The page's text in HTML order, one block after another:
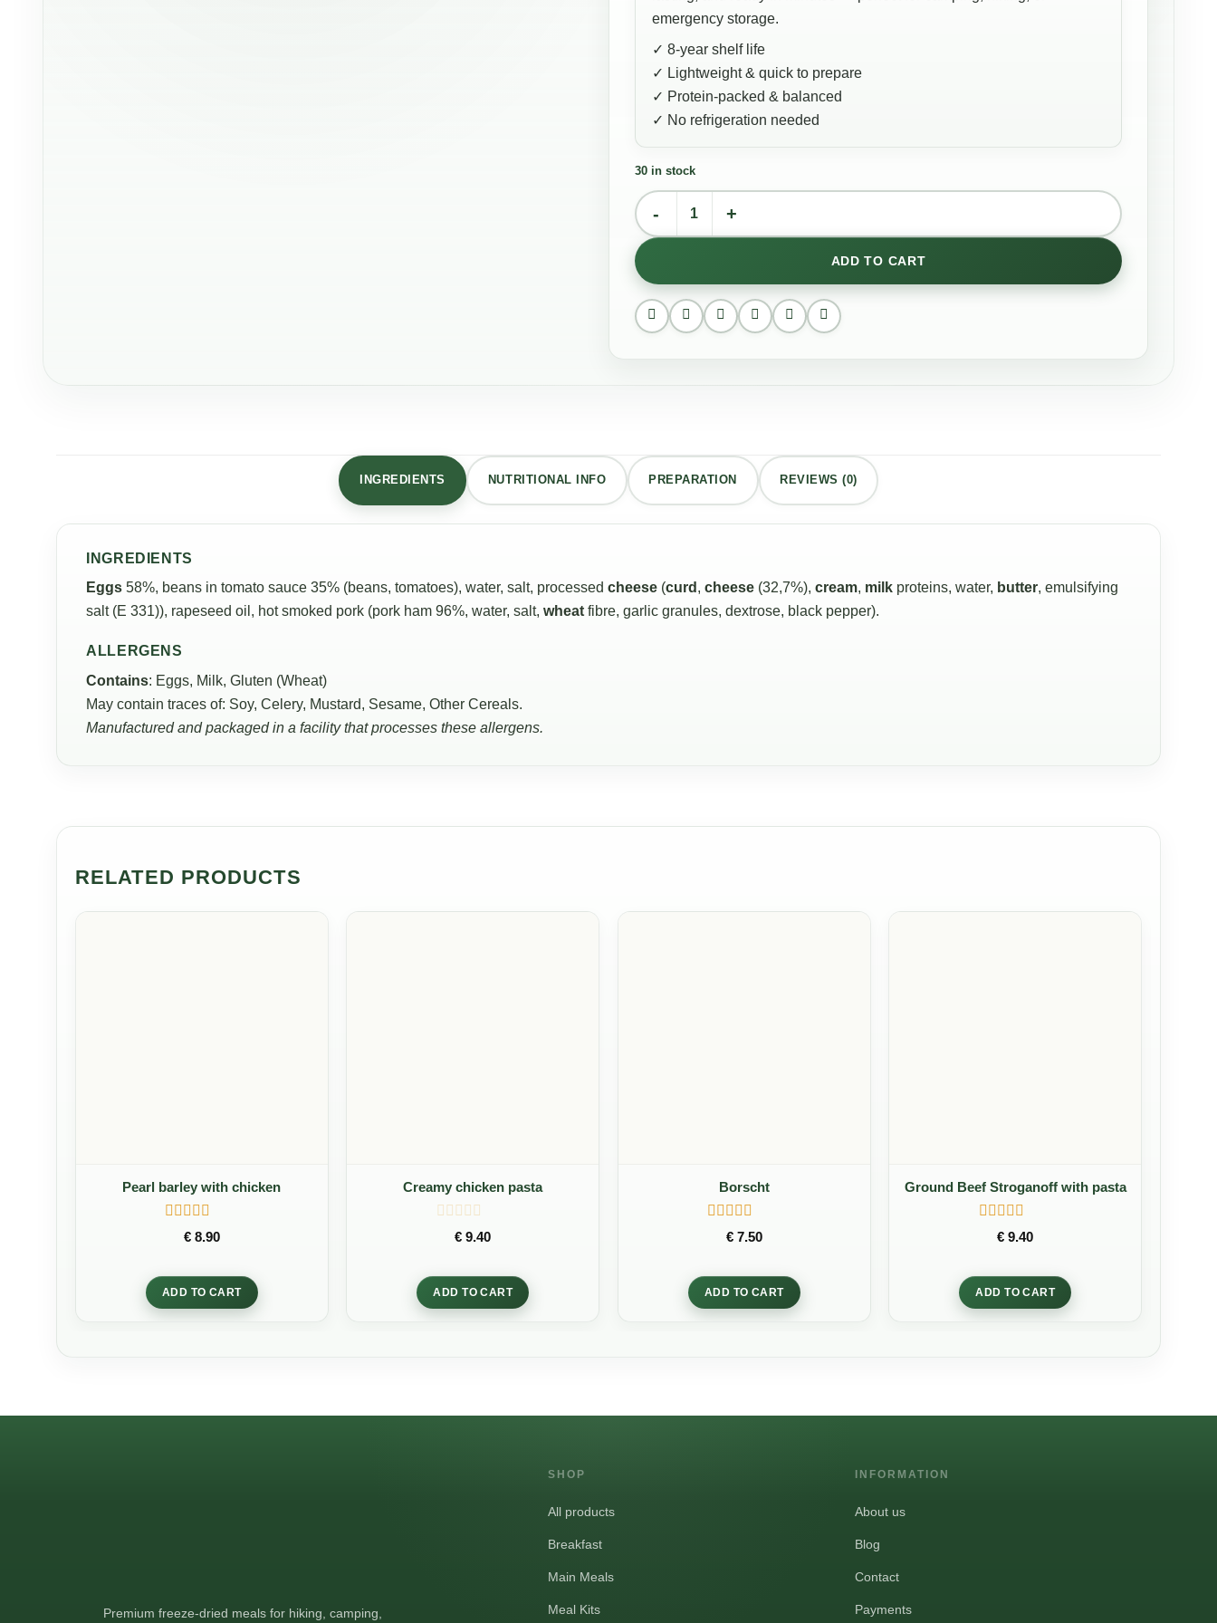
emergency storage.
✓ 8-year shelf life
✓ Lightweight & quick to prepare
✓ Protein-packed & balanced
✓ No refrigeration needed
30 in stock
English Breakfast quantity
ADD TO CART
INGREDIENTS NUTRITIONAL INFO PREPARATION REVIEWS (0)
INGREDIENTS
Eggs 58%, beans in tomato sauce 35% (beans, tomatoes), water, salt, processed cheese (curd , cheese (32,7%), cream, milk proteins, water, butter, emulsifying
salt (E 331)), rapeseed oil, hot smoked pork (pork ham 96%, water, salt, wheat fibre, garlic granules, dextrose, black pepper).
ALLERGENS
Contains: Eggs, Milk, Gluten (Wheat)
May contain traces of: Soy, Celery, Mustard, Sesame, Other Cereals.
Manufactured and packaged in a facility that processes these allergens.
RELATED PRODUCTS
Pearl barley with chicken
Rated 5out
of 5
€8.90
ADD TO CART
Creamy chicken pasta
Rated
of
5
€ 9.40
ADD TO CART
Borscht
Rated 5out
of 5
€7.50
ADD TO CART
Ground Beef Stroganoff with pasta
Rated 5out
of 5
€ 9.40
ADD TO CART
Premium freeze-dried meals for hiking, camping,
SHOP
All products
Breakfast
Main Meals
Meal Kits
INFORMATION
About us
Blog
Contact
Payments